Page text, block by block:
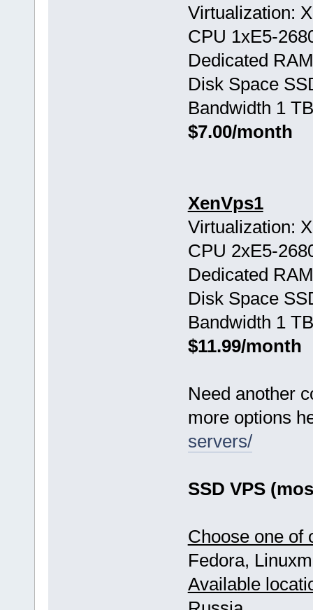
Virtualization:
CPU 1хE5-
Dedicated
Disk Space
Bandwidth 1
$7.00/month
XenVps1
Virtualization:
CPU 2хE5-
Dedicated
Disk Space
Bandwidth 1
$11.99/month
Need another
more options
servers/
SSD VPS
Choose one of
Fedora,
Available